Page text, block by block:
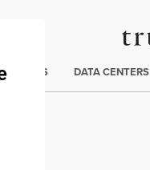
CRISIS DATA CENTERS